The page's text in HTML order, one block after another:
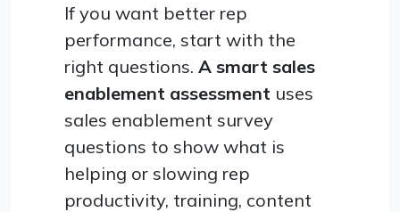
If you want better rep
performance, start with the
right questions. A smart sales
enablement assessment uses
sales enablement survey
questions to show what is
helping or slowing rep
productivity, training, content